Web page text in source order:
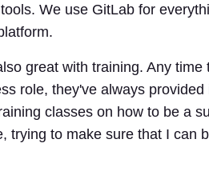
We use GitLab for
great with training. Any
role, they've always
classes on how to be a
trying to make sure that I can